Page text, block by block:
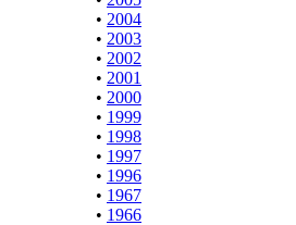
• 2004
• 2003
• 2002
• 2001
• 2000
• 1999
• 1998
• 1997
• 1996
• 1967
• 1966